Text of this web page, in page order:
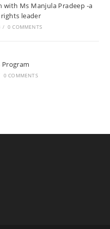
with Ms Manjula Pradeep -a
leader
/ 0 COMMENTS
Program
0 COMMENTS